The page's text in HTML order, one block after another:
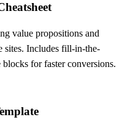
value propositions and
sites. Includes fill-in-the-
for faster conversions.